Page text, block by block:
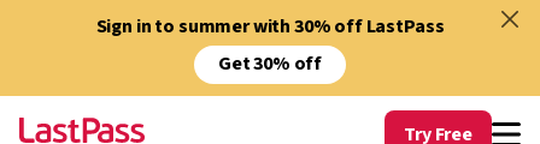
Sign in to summer with 30% off LastPass
Get 30% off
Try Free